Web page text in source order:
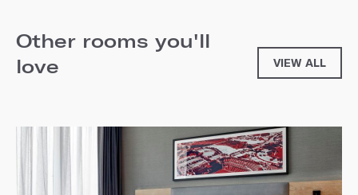
Other rooms you'll
love
VIEW ALL